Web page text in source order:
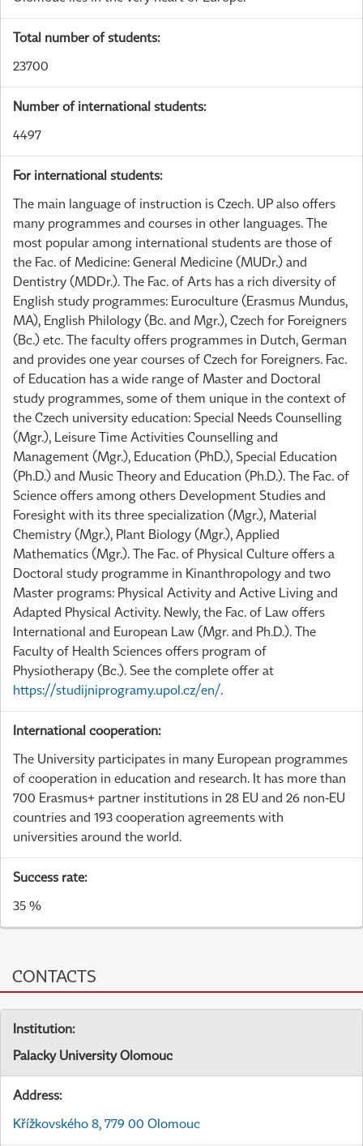
Total number of students:
23700
Number of international students:
4497
For international students:
The main language of instruction is Czech. UP also offers
many programmes and courses in other languages. The
most popular among international students are those of
the Fac. of Medicine: General Medicine (MUDr.) and
Dentistry (MDDr.). The Fac. of Arts has a rich diversity of
English study programmes: Euroculture (Erasmus Mundus,
MA), English Philology (Bc. and Mgr.), Czech for Foreigners
(Bc.) etc. The faculty offers programmes in Dutch, German
and provides one year courses of Czech for Foreigners. Fac.
of Education has a wide range of Master and Doctoral
study programmes, some of them unique in the context of
the Czech university education: Special Needs Counselling
(Mgr.), Leisure Time Activities Counselling and
Management (Mgr.), Education (PhD.), Special Education
(Ph.D.) and Music Theory and Education (Ph.D.). The Fac. of
Science offers among others Development Studies and
Foresight with its three specialization (Mgr.), Material
Chemistry (Mgr.), Plant Biology (Mgr.), Applied
Mathematics (Mgr.). The Fac. of Physical Culture offers a
Doctoral study programme in Kinanthropology and two
Master programs: Physical Activity and Active Living and
Adapted Physical Activity. Newly, the Fac. of Law offers
International and European Law (Mgr. and Ph.D.). The
Faculty of Health Sciences offers program of
Physiotherapy (Bc.). See the complete offer at
https://studijniprogramy.upol.cz/en/.
International cooperation:
The University participates in many European programmes
of cooperation in education and research. It has more than
700 Erasmus+ partner institutions in 28 EU and 26 non-EU
countries and 193 cooperation agreements with
universities around the world.
Success rate:
35 %
CONTACTS
Institution:
Palacky University Olomouc
Address:
Křížkovského 8, 779 00 Olomouc